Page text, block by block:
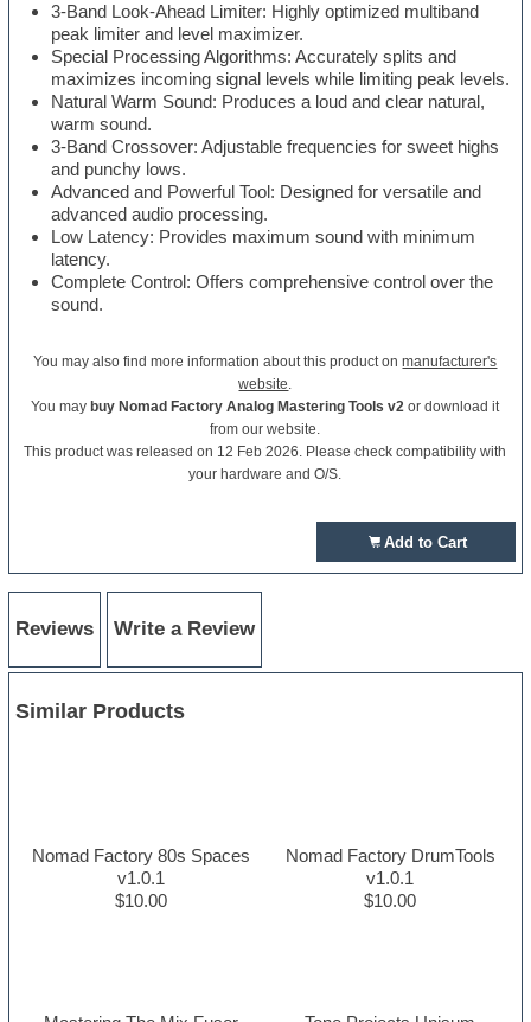
3-Band Look-Ahead Limiter: Highly optimized multiband
peak limiter and level maximizer.
Special Processing Algorithms: Accurately splits and
maximizes incoming signal levels while limiting peak levels.
Natural Warm Sound: Produces a loud and clear natural,
warm sound.
3-Band Crossover: Adjustable frequencies for sweet highs
and punchy lows.
Advanced and Powerful Tool: Designed for versatile and
advanced audio processing.
Low Latency: Provides maximum sound with minimum
latency.
Complete Control: Offers comprehensive control over the
sound.
You may also find more information about this product onmanufacturer's
website.
You may buy Nomad Factory Analog Mastering Tools v2 or download it
from our website.
This product was released on 12 Feb 2026. Please check compatibility with
your hardware and O/S.
Add to Cart
Reviews Write a Review
Similar Products
Nomad Factory 80s Spaces
v1.0.1
$10.00
Nomad Factory DrumTools
v1.0.1
$10.00